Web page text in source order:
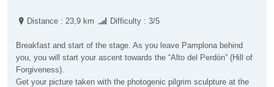
Distance : 23,9 km Difficulty : 3/5
Breakfast and start of the stage. As you leave Pamplona behind
you, you will start your ascent towards the “Alto del Perdón” (Hill of
Forgiveness).
Get your picture taken with the photogenic pilgrim sculpture at the